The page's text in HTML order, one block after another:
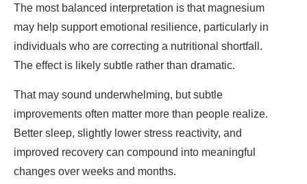
The most balanced interpretation is that magnesium
may help support emotional resilience, particularly in
individuals who are correcting a nutritional shortfall.
The effect is likely subtle rather than dramatic.
That may sound underwhelming, but subtle
improvements often matter more than people realize.
Better sleep, slightly lower stress reactivity, and
improved recovery can compound into meaningful
changes over weeks and months.